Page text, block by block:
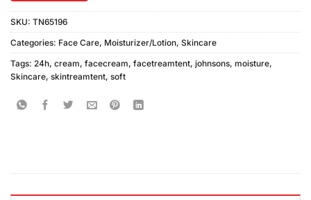
SKU: TN65196
Categories: Face Care, Moisturizer/Lotion, Skincare
Tags: 24h, cream, facecream, facetreamtent, johnsons, moisture,
Skincare, skintreamtent, soft